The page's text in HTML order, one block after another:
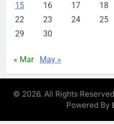
15
16 17 18
22
23 24 25
29
30
« Mar May »
© 2026. All Rights
Powered By